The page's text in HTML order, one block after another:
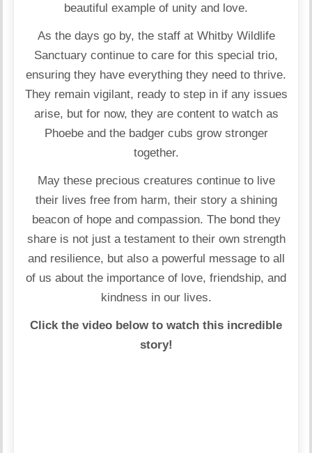
beautiful example of unity and love.
As the days go by, the staff at Whitby Wildlife
Sanctuary continue to care for this special trio,
ensuring they have everything they need to thrive.
They remain vigilant, ready to step in if any issues
arise, but for now, they are content to watch as
Phoebe and the badger cubs grow stronger
together.
May these precious creatures continue to live
their lives free from harm, their story a shining
beacon of hope and compassion. The bond they
share is not just a testament to their own strength
and resilience, but also a powerful message to all
of us about the importance of love, friendship, and
kindness in our lives.
Click the video below to watch this incredible
story!